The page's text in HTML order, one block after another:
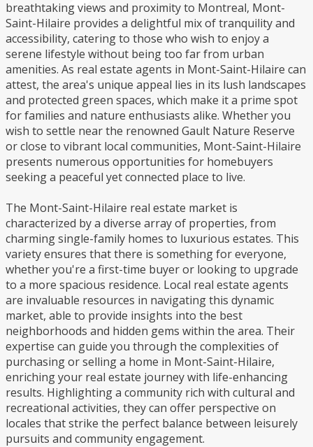
breathtaking views and proximity to Montreal, Mont-
Saint-Hilaire provides a delightful mix of tranquility and
accessibility, catering to those who wish to enjoy a
serene lifestyle without being too far from urban
amenities. As real estate agents in Mont-Saint-Hilaire can
attest, the area's unique appeal lies in its lush landscapes
and protected green spaces, which make it a prime spot
for families and nature enthusiasts alike. Whether you
wish to settle near the renowned Gault Nature Reserve
or close to vibrant local communities, Mont-Saint-Hilaire
presents numerous opportunities for homebuyers
seeking a peaceful yet connected place to live.
The Mont-Saint-Hilaire real estate market is
characterized by a diverse array of properties, from
charming single-family homes to luxurious estates. This
variety ensures that there is something for everyone,
whether you're a first-time buyer or looking to upgrade
to a more spacious residence. Local real estate agents
are invaluable resources in navigating this dynamic
market, able to provide insights into the best
neighborhoods and hidden gems within the area. Their
expertise can guide you through the complexities of
purchasing or selling a home in Mont-Saint-Hilaire,
enriching your real estate journey with life-enhancing
results. Highlighting a community rich with cultural and
recreational activities, they can offer perspective on
locales that strike the perfect balance between leisurely
pursuits and community engagement.